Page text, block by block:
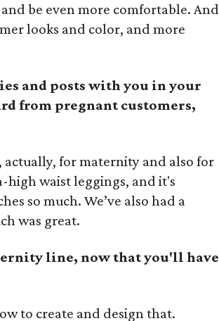
be even more comfortable. And
looks and color, and more
and posts with you in your
from pregnant customers,
actually, for maternity and also for
waist leggings, and it's
so much. We’ve also had a
was great.
line, now that you'll have
to create and design that.